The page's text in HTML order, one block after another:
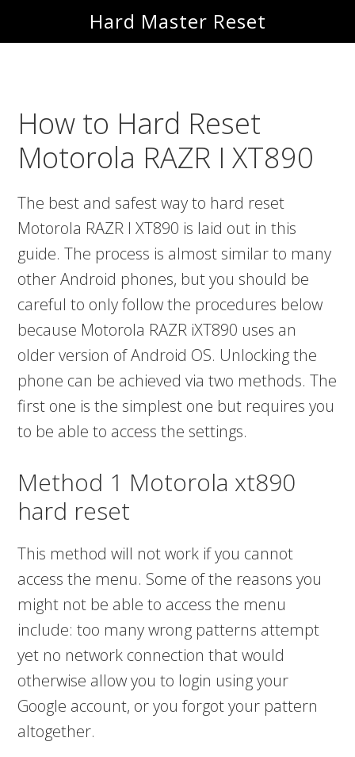
to
to
Hard Master Reset
How to Hard Reset
Motorola RAZR I XT890
The best and safest way to hard reset
Motorola RAZR I XT890 is laid out in this
guide. The process is almost similar to many
other Android phones, but you should be
careful to only follow the procedures below
because Motorola RAZR iXT890 uses an
older version of Android OS. Unlocking the
phone can be achieved via two methods. The
first one is the simplest one but requires you
to be able to access the settings.
Method 1 Motorola xt890
hard reset
This method will not work if you cannot
access the menu. Some of the reasons you
might not be able to access the menu
include: too many wrong patterns attempt
yet no network connection that would
otherwise allow you to login using your
Google account, or you forgot your pattern
altogether.